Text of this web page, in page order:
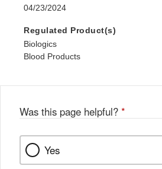
04/23/2024
Regulated Product(s)
Biologics
Blood Products
Was this page helpful? *
Yes